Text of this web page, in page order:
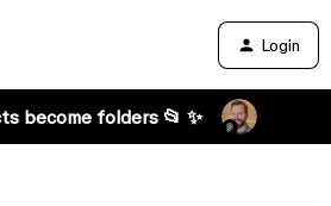
Login
become folders 📂 ✨